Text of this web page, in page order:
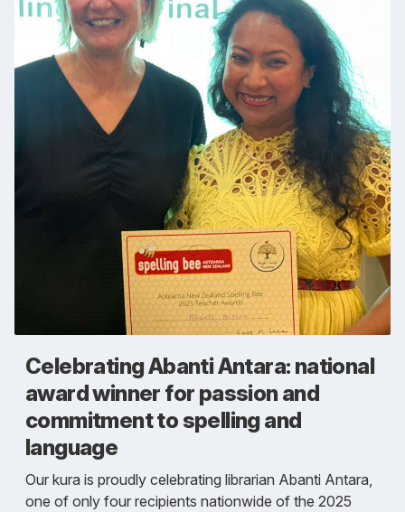
Celebrating Abanti Antara: national
award winner for passion and
commitment to spelling and
language
Our kura is proudly celebrating librarian Abanti Antara,
one of only four recipients nationwide of the 2025